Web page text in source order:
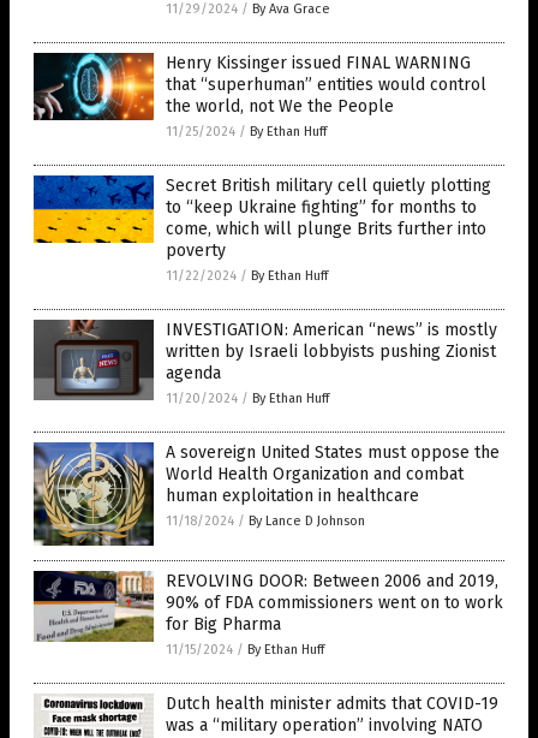
11/29/2024 / By Ava Grace
Henry Kissinger issued FINAL WARNING
that “superhuman” entities would control
the world, not We the People
11/25/2024 / By Ethan Huff
Secret British military cell quietly plotting
to “keep Ukraine fighting” for months to
come, which will plunge Brits further into
poverty
11/22/2024 / By Ethan Huff
INVESTIGATION: American “news” is mostly
written by Israeli lobbyists pushing Zionist
agenda
11/20/2024 / By Ethan Huff
A sovereign United States must oppose the
World Health Organization and combat
human exploitation in healthcare
11/18/2024 / By Lance D Johnson
REVOLVING DOOR: Between 2006 and 2019,
90% of FDA commissioners went on to work
for Big Pharma
11/15/2024 / By Ethan Huff
Dutch health minister admits that COVID-19
was a “military operation” involving NATO